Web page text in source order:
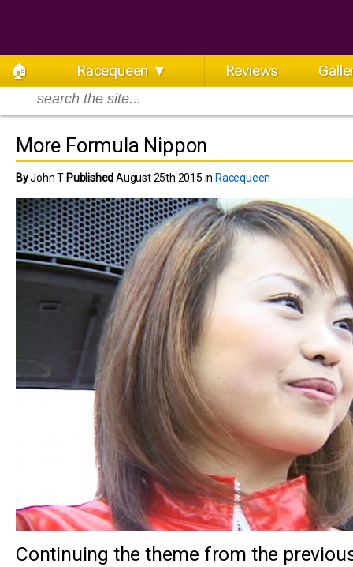
🏠 Racequeen ▼ Reviews
More Formula Nippon
ByJohn T PublishedAugust 25th 2015 in Racequeen
Continuing the theme from the